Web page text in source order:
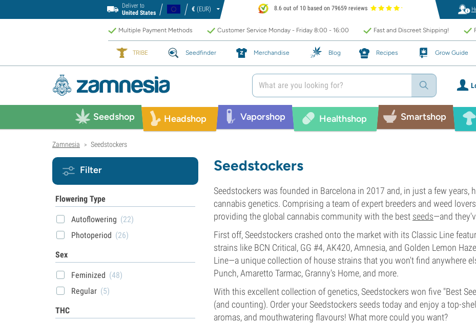
Deliver to
United States
€ (EUR) 8.6 out of 10 based on 79659 reviews
Multiple Payment Methods Customer Service Monday - Friday 8:00 - 16:00 Fast and Discreet Shipping!
TRIBE Seedfinder Merchandise Blog Recipes Grow Guide
Seedshop Headshop Vaporshop Healthshop Smartshop
Zamnesia > Seedstockers
Seedstockers
Seedstockers was founded in Barcelona in 2017 and, in just a few years,
cannabis genetics. Comprising a team of expert breeders and weed
providing the global cannabis community with the best seeds—and
First off, Seedstockers crashed onto the market with its Classic Line
strains like BCN Critical, GG #4, AK420, Amnesia, and Golden Lemon
Line—a unique collection of house strains that you won't find anywhere
Punch, Amaretto Tarmac, Granny's Home, and more.
With this excellent collection of genetics, Seedstockers won five "Best
(and counting). Order your Seedstockers seeds today and enjoy a top-
aromas, and mouthwatering flavours! What more could you want?
Filter
Flowering Type
Autoflowering (22)
Photoperiod (26)
Sex
Feminized (48)
Regular (5)
THC